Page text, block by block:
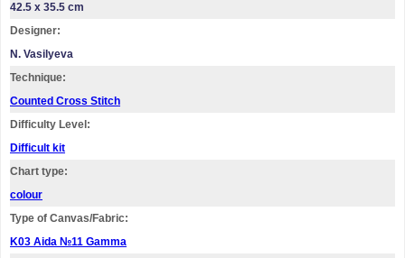
42.5 x 35.5 cm
Designer:
N. Vasilyeva
Technique:
Counted Cross Stitch
Difficulty Level:
Difficult kit
Chart type:
colour
Type of Canvas/Fabric:
K03 Aida №11 Gamma